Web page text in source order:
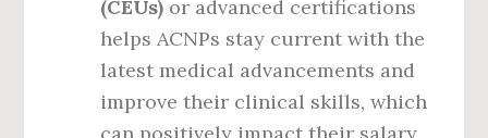
(CEUs) or advanced certifications
helps ACNPs stay current with the
latest medical advancements and
improve their clinical skills, which